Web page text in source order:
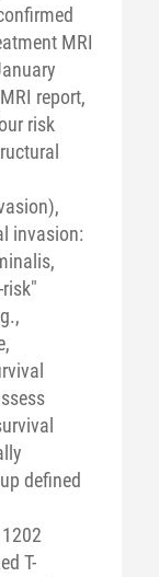
MRI
report,
risk
invasion:
defined
T-